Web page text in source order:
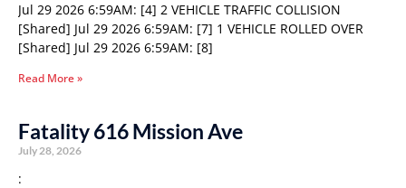
Jul 29 2026 6:59AM: [4] 2 VEHICLE TRAFFIC COLLISION
[Shared] Jul 29 2026 6:59AM: [7] 1 VEHICLE ROLLED OVER
[Shared] Jul 29 2026 6:59AM: [8]
Read More »
Fatality 616 Mission Ave
July 28, 2026
: